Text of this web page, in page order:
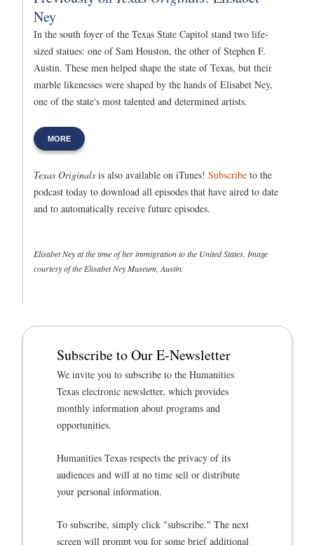
Ney
In the south foyer of the Texas State Capitol stand two life-
sized statues: one of Sam Houston, the other of Stephen F.
Austin. These men helped shape the state of Texas, but their
marble likenesses were shaped by the hands of Elisabet Ney,
one of the state's most talented and determined artists.
MORE
Texas Originals is also available on iTunes! Subscribe to the
podcast today to download all episodes that have aired to date
and to automatically receive future episodes.
Elisabet Ney at the time of her immigration to the United States. Image
courtesy of the Elisabet Ney Museum, Austin.
Subscribe to Our E-Newsletter
We invite you to subscribe to the Humanities
Texas electronic newsletter, which provides
monthly information about programs and
opportunities.
Humanities Texas respects the privacy of its
audiences and will at no time sell or distribute
your personal information.
To subscribe, simply click "subscribe." The next
screen will prompt you for some brief additional